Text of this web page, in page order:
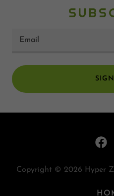
Email
Copyright © 2026 Hyper